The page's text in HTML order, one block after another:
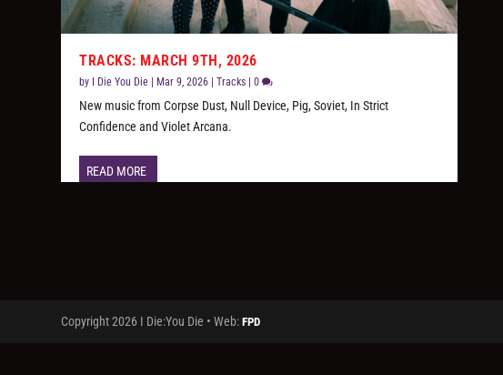
TRACKS: MARCH 9TH, 2026
by I Die You Die Mar 9, 2026 |Tracks |0
New music from Corpse Dust, Null Device, Pig, Soviet, In Strict
Confidence and Violet Arcana.
READ MORE
Copyright 2026 I Die:You Die • Web:FPD